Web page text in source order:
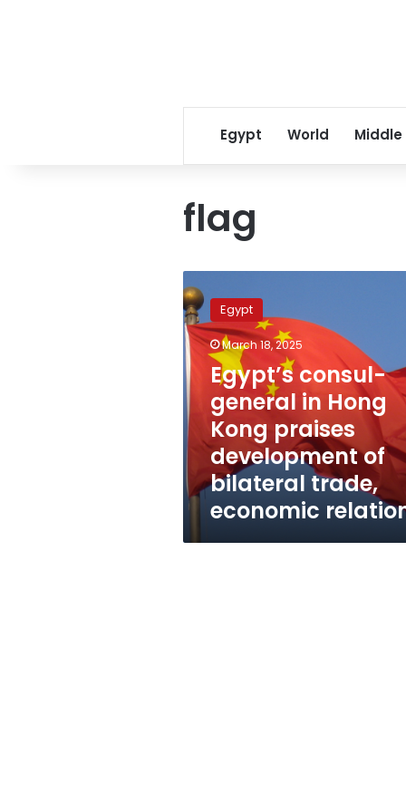
Egypt World Middle
flag
consul-
general
in
Hong
Kong
praises
development
of
bilateral
trade,
economic
relations
Egypt
March 18, 2025
Egypt’s consul-
general in Hong
Kong praises
development of
bilateral trade,
economic